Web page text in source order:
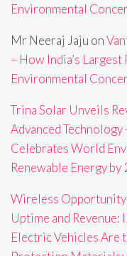
Environmental
Mr Neeraj Jaju on
– How India’s
Environmental
Trina Solar Unveils
Advanced Technology
Celebrates World
Renewable Energy by
Wireless Opportunity
Uptime and Revenue:
Electric Vehicles Are